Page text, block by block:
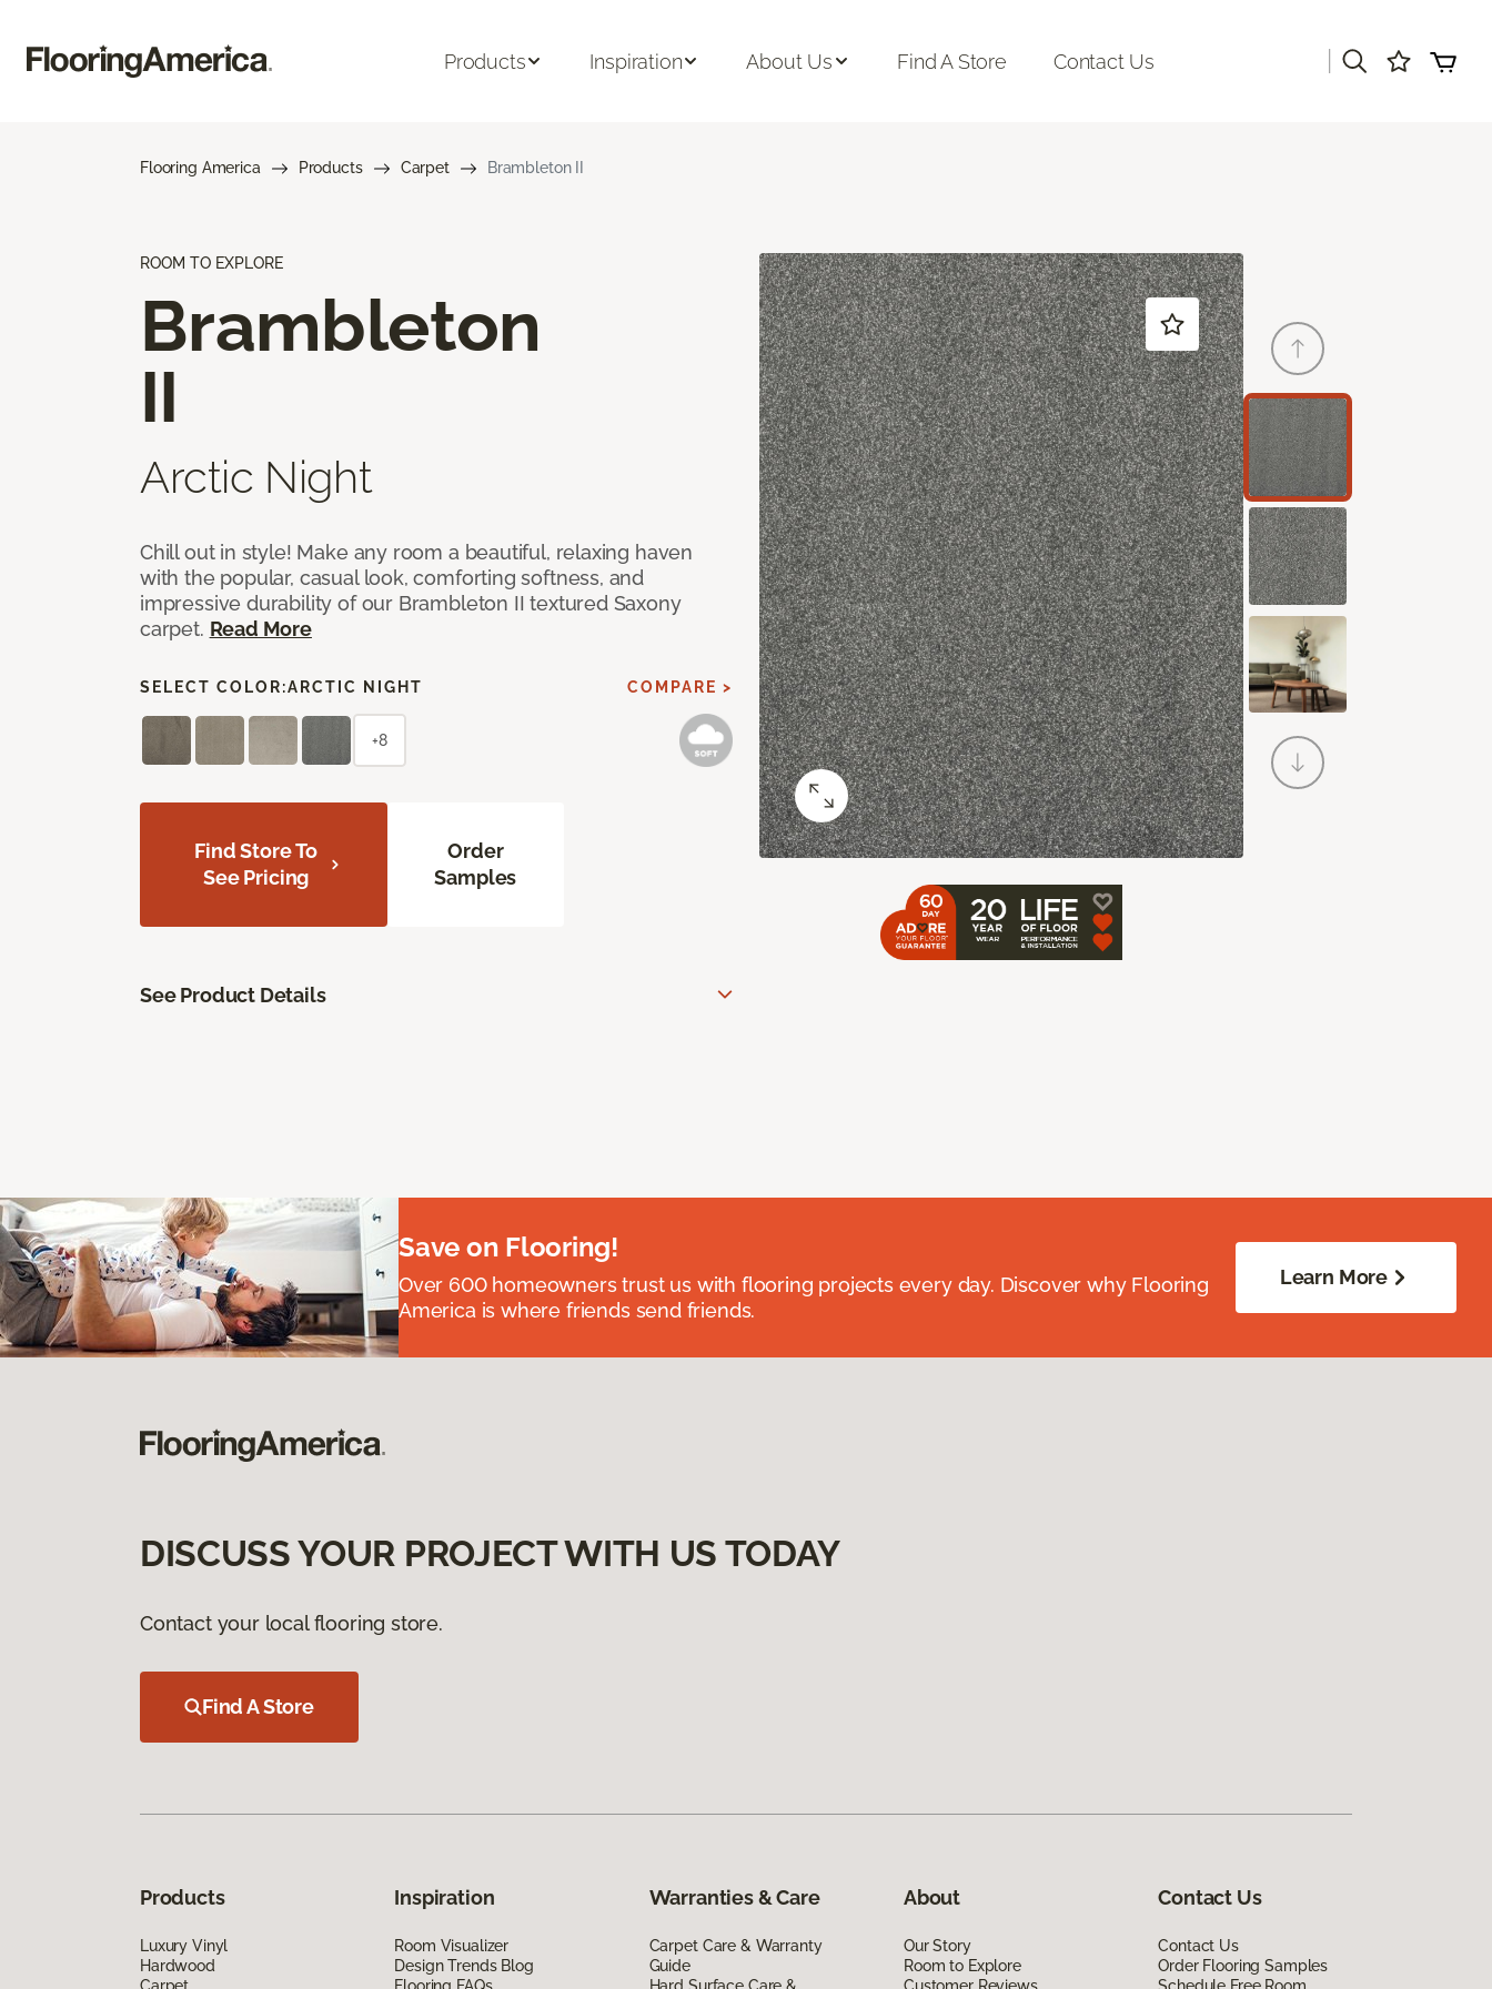
Products Inspiration About Us Find A Store Contact Us
Flooring America Products Carpet Brambleton II
ROOM TO EXPLORE
Brambleton
II
Arctic Night
Chill out in style! Make any room a beautiful, relaxing haven
with the popular, casual look, comforting softness, and
impressive durability of our Brambleton II textured Saxony
carpet. Read More
SELECT COLOR:ARCTIC NIGHT COMPARE >
+8
Find Store To
See Pricing
Order
Samples
See Product Details
Save on Flooring!
Over 600 homeowners trust us with flooring projects every day. Discover why Flooring
America is where friends send friends.
Learn More
DISCUSS YOUR PROJECT WITH US TODAY
Contact your local flooring store.
Find A Store
Products
Luxury Vinyl
Hardwood
Inspiration
Room Visualizer
Design Trends Blog
Warranties & Care
Carpet Care & Warranty
Guide
About
Our Story
Room to Explore
Contact Us
Contact Us
Order Flooring Samples